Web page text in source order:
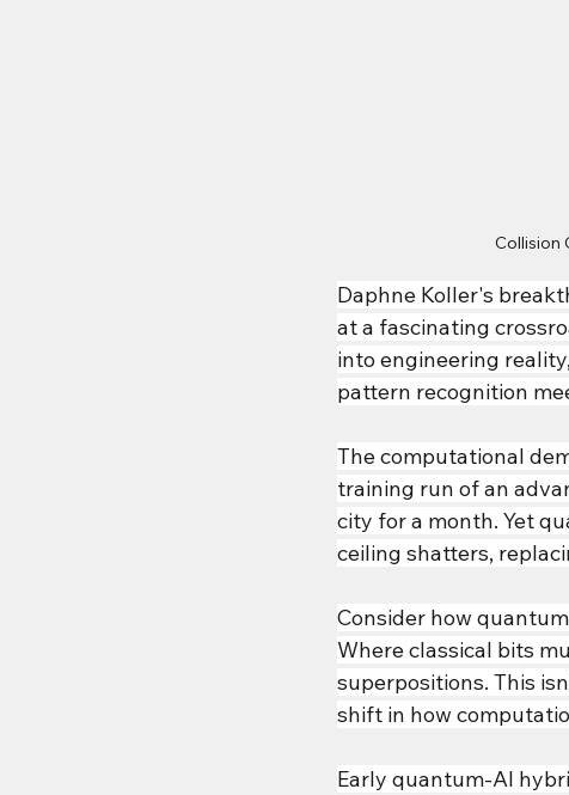
Collision
Daphne Koller's
at a fascinating
into engineering
pattern recognition
The computational
training run of an
city for a month. Yet
ceiling shatters,
Consider how
Where classical bits
superpositions. This
shift in how
Early quantum-AI